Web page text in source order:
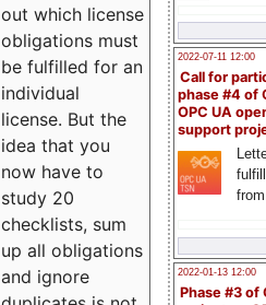
2022-07-11 12:00
Call for
phase #4 of
OPC UA
support
2022-01-13 12:00
Phase #3 of
out which license
obligations must
be fulfilled for an
individual
license. But the
idea that you
now have to
study 20
checklists, sum
up all obligations
and ignore